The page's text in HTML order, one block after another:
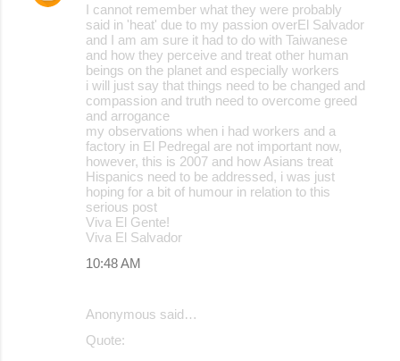
I cannot remember what they were probably
said in 'heat' due to my passion overEl Salvador
and I am am sure it had to do with Taiwanese
and how they perceive and treat other human
beings on the planet and especially workers
i will just say that things need to be changed and
compassion and truth need to overcome greed
and arrogance
my observations when i had workers and a
factory in El Pedregal are not important now,
however, this is 2007 and how Asians treat
Hispanics need to be addressed, i was just
hoping for a bit of humour in relation to this
serious post
Viva El Gente!
Viva El Salvador
10:48 AM
Anonymous said…
Quote: